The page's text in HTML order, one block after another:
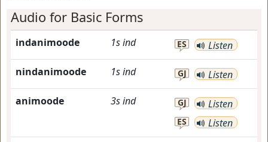
Audio for Basic Forms
indanimoode 1sind ES Listen
nindanimoode 1sind GJ Listen
animoode 3sind GJ Listen
ES Listen